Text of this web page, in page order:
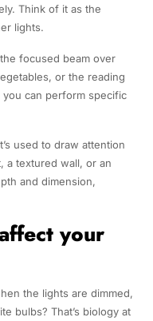
Think of it as the
lights.
focused beam over
or the reading
you can perform specific
used to draw attention
a textured wall, or an
and dimension,
your
the lights are dimmed,
bulbs? That’s biology at